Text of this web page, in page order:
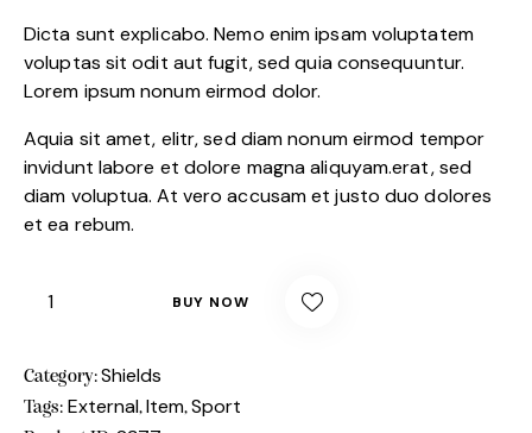
on
custome
r rating
Dicta sunt explicabo. Nemo enim ipsam voluptatem
voluptas sit odit aut fugit, sed quia consequuntur.
Lorem ipsum nonum eirmod dolor.
Aquia sit amet, elitr, sed diam nonum eirmod tempor
invidunt labore et dolore magna aliquyam.erat, sed
diam voluptua. At vero accusam et justo duo dolores
et ea rebum.
BUY NOW
Category:Shields
Tags: External,Item,Sport